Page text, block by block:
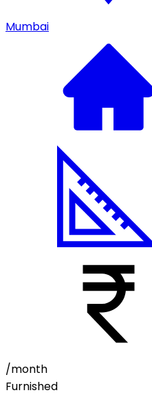
Mumbai
/month
Furnished